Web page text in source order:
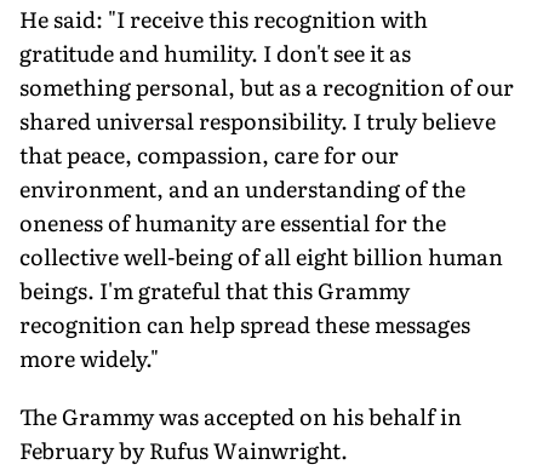
He said: "I receive this recognition with
gratitude and humility. I don't see it as
something personal, but as a recognition of our
shared universal responsibility. I truly believe
that peace, compassion, care for our
environment, and an understanding of the
oneness of humanity are essential for the
collective well-being of all eight billion human
beings. I'm grateful that this Grammy
recognition can help spread these messages
more widely."
The Grammy was accepted on his behalf in
February by Rufus Wainwright.